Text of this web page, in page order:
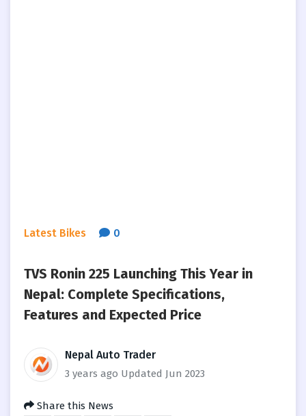
Latest Bikes 0
TVS Ronin 225 Launching This Year in
Nepal: Complete Specifications,
Features and Expected Price
Nepal Auto Trader
3 years ago Updated Jun 2023
Share this News